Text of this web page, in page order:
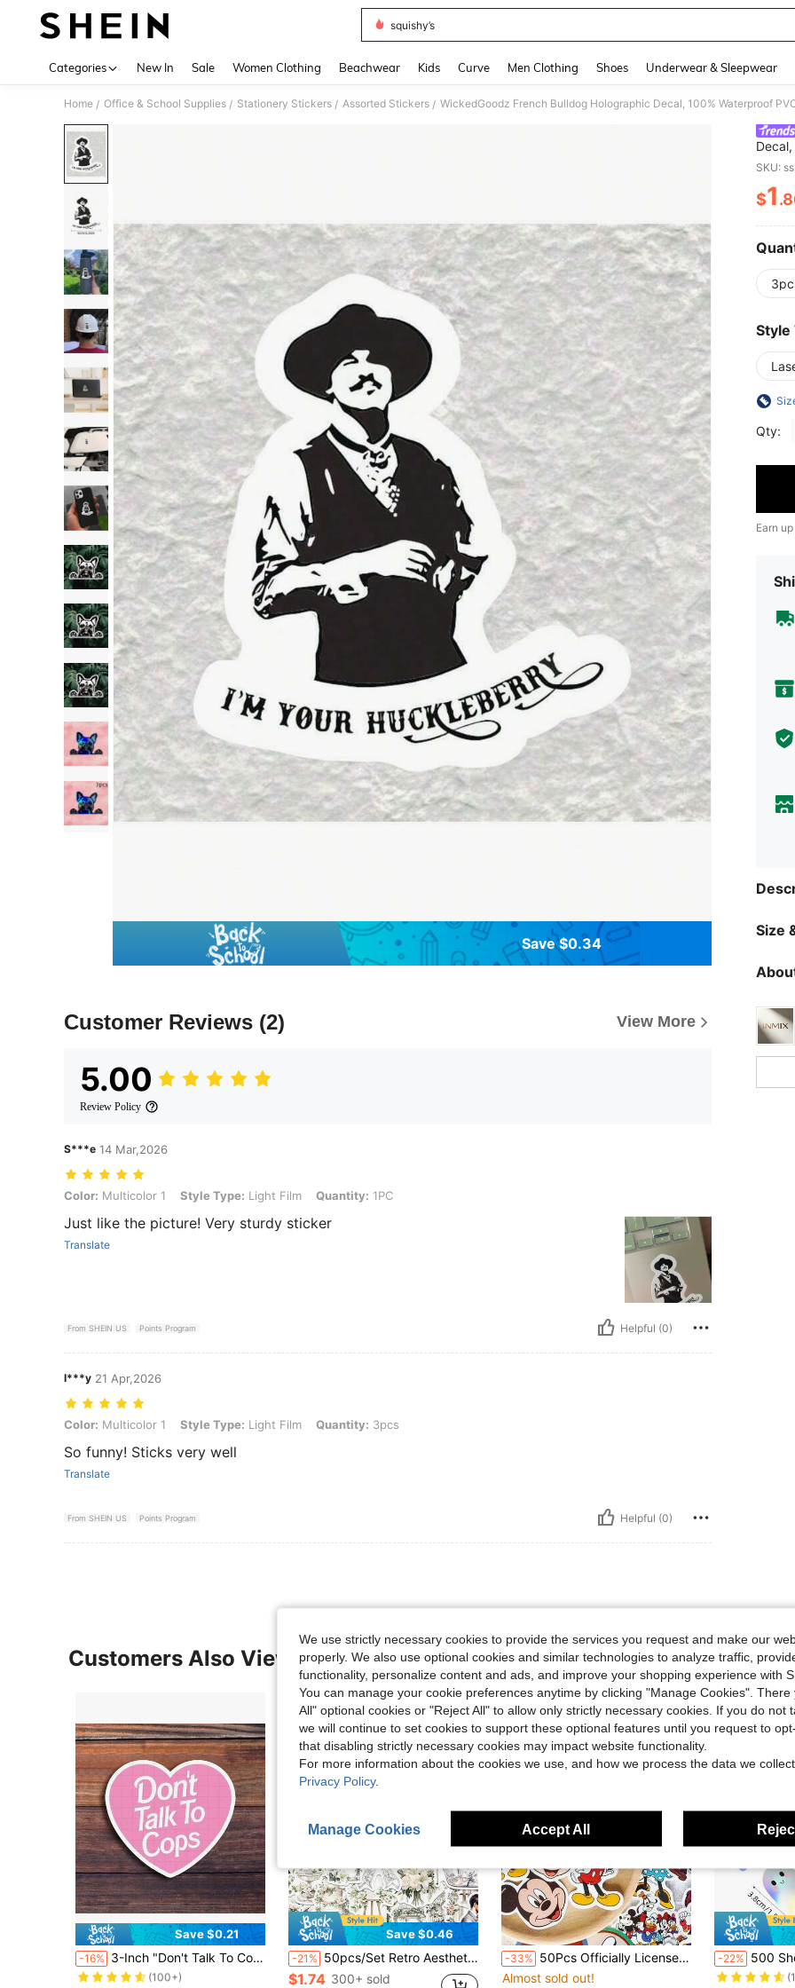
squishy’s
Categories New In Sale Women Clothing Beachwear Kids Curve Men Clothing Shoes Underwear & Sleepwear
Home / Office & School Supplies / Stationery Stickers / Assorted Stickers /
Save $0.34
Customer Reviews (2) View More
5.00
Review Policy
S***e 14 Mar,2026
Color: Multicolor 1, Style Type: Light Film, Quantity: 1PC
Color: Multicolor 1 Style Type: Light Film Quantity: 1PC
Just like the picture! Very sturdy sticker
Translate
From SHEIN US Points Program Helpful (0)
I***y 21 Apr,2026
Color: Multicolor 1, Style Type: Light Film, Quantity: 3pcs
Color: Multicolor 1 Style Type: Light Film Quantity: 3pcs
So funny! Sticks very well
Translate
From SHEIN US Points Program Helpful (0)
Glass,
SKU:
$1
Style
Qty:
Earn
Size
Customers Also Viewed
Save $0.21
-16% 3-Inch "Don't Talk To Cops Vinyl Sticker – 'Don't Talk To Cops' Heart Design For Laptops, Notebooks, Water Bottles, Planners, Car Bumpers, And Toolboxes – Ideal For Activists, Students, Social Justice Advocates, And Humor Fans – Statement Sticker, Humor Sticker, Advocacy Decal, Bold Design"
Almost sold out!
(100+)
Almost sold out!
Almost sold out!
Save $0.46
-21% 50pcs/Set Retro Aesthetic Flowers White Wedding Theme Stickers, Decorative Decals For Luggage Notebook Laptop Guitar Phone Stationery Sticker School Supplies
$1.74 300+ sold
-33% 50Pcs Officially Licensed Disney Mickey Mouse Waterproof Stickers, Retro Aesthetic Die-Cut Decals For Teens & Adults, Decor For Tumbler Laptop Luggage Scrapbook, Birthday Holiday Craft Gift Supplies School Supplies
Almost sold out!
-22% 500 Sheets Holographic Halloween Ghost Stickers, Laser Cute Boo Ghost Waterproof
Almost sold
Almost sold
Almost sold
We use strictly necessary cookies to provide the services you request and make our
properly. We also use optional cookies and similar technologies to analyze traffic,
functionality, personalize content and ads, and improve your shopping experience with
You can manage your cookie preferences anytime by clicking "Manage Cookies". There
All" optional cookies or "Reject All" to allow only strictly necessary cookies. If you do not
we will continue to set cookies to support these optional features until you request to
that disabling strictly necessary cookies may impact website functionality.
For more information about the cookies we use, and how we process the data we
Privacy Policy.
Manage Cookies Accept All